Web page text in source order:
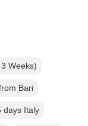
Weeks)
Bari
days Italy